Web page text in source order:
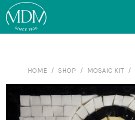
HOME SHOP MOSAIC KIT